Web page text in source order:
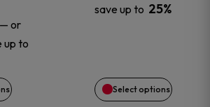
Current
— or
up to
save up to 25%
Select options
may
chosen